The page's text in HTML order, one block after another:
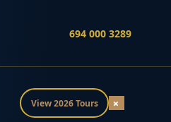
694 000 3289
View 2026 Tours ×